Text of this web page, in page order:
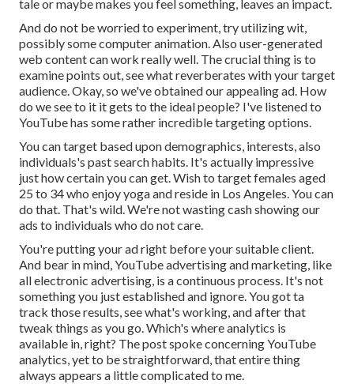
tale or maybe makes you feel something, leaves an impact.
And do not be worried to experiment, try utilizing wit,
possibly some computer animation. Also user-generated
web content can work really well. The crucial thing is to
examine points out, see what reverberates with your target
audience. Okay, so we've obtained our appealing ad. How
do we see to it it gets to the ideal people? I've listened to
YouTube has some rather incredible targeting options.
You can target based upon demographics, interests, also
individuals's past search habits. It's actually impressive
just how certain you can get. Wish to target females aged
25 to 34 who enjoy yoga and reside in Los Angeles. You can
do that. That's wild. We're not wasting cash showing our
ads to individuals who do not care.
You're putting your ad right before your suitable client.
And bear in mind, YouTube advertising and marketing, like
all electronic advertising, is a continuous process. It's not
something you just established and ignore. You got ta
track those results, see what's working, and after that
tweak things as you go. Which's where analytics is
available in, right? The post spoke concerning YouTube
analytics, yet to be straightforward, that entire thing
always appears a little complicated to me.